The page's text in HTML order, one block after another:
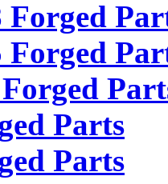
Forged
Forged
Parts
Parts